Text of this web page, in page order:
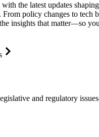
the latest updates
From policy changes to tech
insights that matter—so
and regulatory